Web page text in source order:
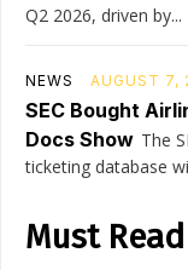
Q2 2026, driven by...
NEWS AUGUST 7,
SEC Bought
Docs Show The
ticketing database
Must Read